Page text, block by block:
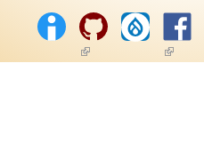
(link is external)(link